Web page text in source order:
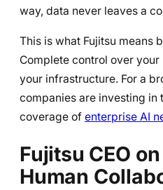
way, data never leaves a
This is what Fujitsu means
Complete control over
your infrastructure. For a
companies are investing in
coverage of enterprise AI
Fujitsu CEO
Human